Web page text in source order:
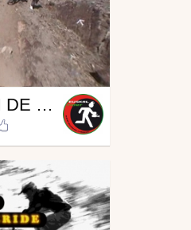
PIC DU MIDI DE BIGORRE EN VTT...